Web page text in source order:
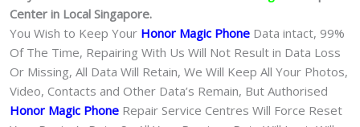
Center in Local Singapore.
You Wish to Keep Your Honor Magic Phone Data intact, 99%
Of The Time, Repairing With Us Will Not Result in Data Loss
Or Missing, All Data Will Retain, We Will Keep All Your Photos,
Video, Contacts and Other Data’s Remain, But Authorised
Honor Magic Phone Repair Service Centres Will Force Reset